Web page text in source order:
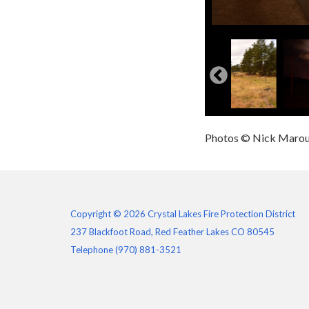
Photos © Nick
Copyright © 2026 Crystal Lakes Fire Protection District
237 Blackfoot Road, Red Feather Lakes CO 80545
Telephone(970) 881-3521